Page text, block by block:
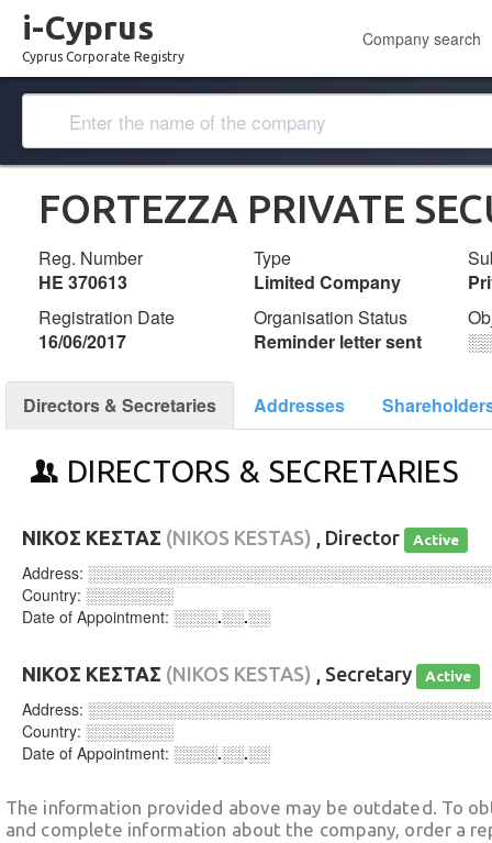
i-Cyprus
Cyprus Corporate Registry
Company search
FORTEZZA PRIVATE
Reg. Number
ΗΕ 370613
Type
Limited Company
Registration Date
16/06/2017
Organisation Status
Reminder letter sent
Directors & Secretaries Addresses
DIRECTORS & SECRETARIES
ΝΙΚΟΣ ΚΕΣΤΑΣ (NIKOS KESTAS) , Director Active
Address:
Country: ░░░░░░░░
Date of Appointment: ░░░░.░░.░░
ΝΙΚΟΣ ΚΕΣΤΑΣ (NIKOS KESTAS) , Secretary Active
Address:
Country: ░░░░░░░░
Date of Appointment: ░░░░.░░.░░
The information provided above may be outdated. To
and complete information about the company, order a